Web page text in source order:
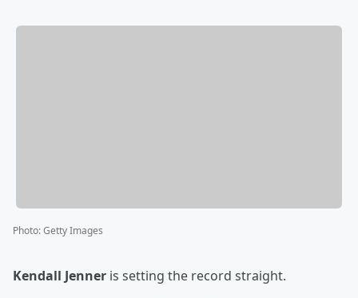
Photo:Getty Images
Kendall Jenner is setting the record straight.